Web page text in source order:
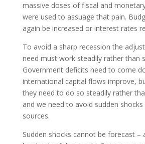
massive doses of fiscal and
were used to assuage that pain.
again be increased or interest rates
To avoid a sharp recession the
need must work steadily rather than
Government deficits need to come
international capital flows improve,
they need to do so steadily rather
and we need to avoid sudden
sources.
Sudden shocks cannot be forecast –